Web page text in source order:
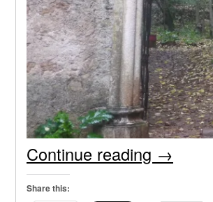
Continue reading →
Share this: